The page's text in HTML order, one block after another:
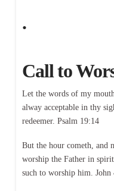
.
Call to
Let the words of my
alway acceptable in thy
redeemer. Psalm 19:14
But the hour cometh, and
worship the Father in
such to worship him. John